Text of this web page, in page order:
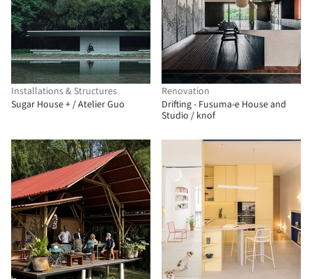
Installations & Structures
Sugar House + / Atelier Guo
Renovation
Drifting - Fusuma-e House and
Studio / knof